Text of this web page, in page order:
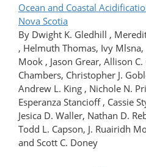
Ocean and Coastal
Nova Scotia
By Dwight K. Gledhill ,
, Helmuth Thomas, Ivy
Mook , Jason Grear, Allison
Chambers, Christopher J.
Andrew L. King , Nichole N.
Esperanza Stancioff , Cassie
Jesica D. Waller, Nathan D.
Todd L. Capson, J. Ruairidh
and Scott C. Doney